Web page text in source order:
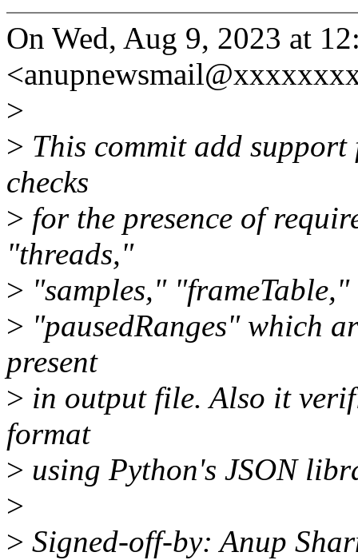
On Wed, Aug 9, 2023 at
>
> This commit add
checks
> for the presence of
"threads,"
> "samples,"
> "pausedRanges" which
present
> in output file. Also it
format
> using Python's JSON
>
> Signed-off-by: Anup